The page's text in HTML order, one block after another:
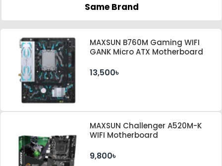
Same Brand
MAXSUN B760M Gaming WIFI
GANK Micro ATX Motherboard
13,500৳
MAXSUN Challenger A520M-K
WIFI Motherboard
9,800৳